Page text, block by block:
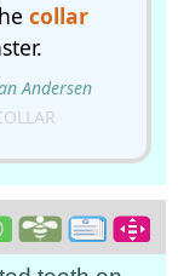
collar
Andersen